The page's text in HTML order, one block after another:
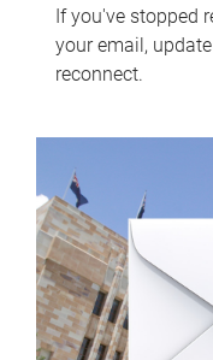
If you've stopped
your email,
reconnect.